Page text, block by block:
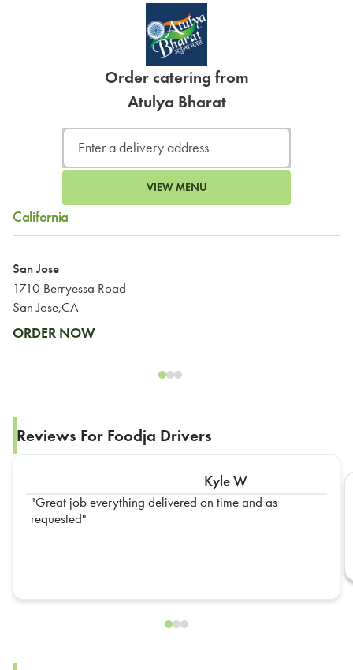
Order catering from
Atulya Bharat
VIEW MENU
California
San Jose
1710 Berryessa Road
San Jose,CA
ORDER NOW
Reviews For Foodja Drivers
Kyle W
Great job everything delivered on time and as
requested